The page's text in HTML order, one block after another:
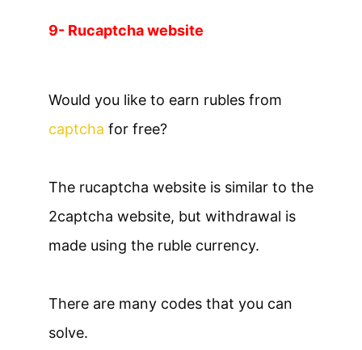
9- Rucaptcha website
Would you like to earn rubles from
captcha for free?
The rucaptcha website is similar to the
2captcha website, but withdrawal is
made using the ruble currency.
There are many codes that you can
solve.